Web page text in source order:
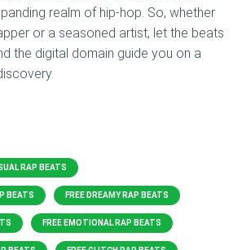
realm of hip-hop. So, whether
or a seasoned artist, let the beats
the digital domain guide you on a
RAP BEATS
BEATS FREE DREAMY RAP BEATS
FREE EMOTIONAL RAP BEATS